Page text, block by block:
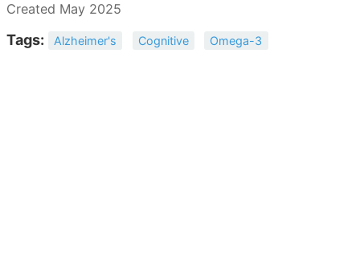
Created May 2025
Tags: Alzheimer's Cognitive Omega-3